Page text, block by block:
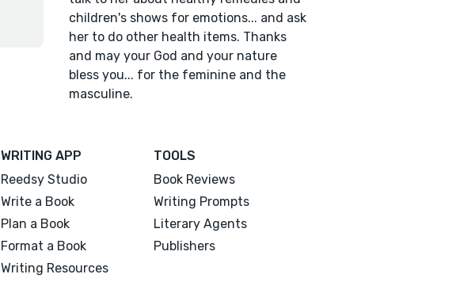
children's shows for emotions... and ask
her to do other health items. Thanks
and may your God and your nature
bless you... for the feminine and the
masculine.
WRITING APP
Reedsy Studio
Write a Book
Plan a Book
Format a Book
Writing Resources
TOOLS
Book Reviews
Writing Prompts
Literary Agents
Publishers